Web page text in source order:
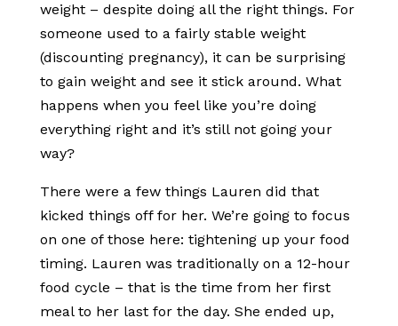
weight – despite doing all the right things. For
someone used to a fairly stable weight
(discounting pregnancy), it can be surprising
to gain weight and see it stick around. What
happens when you feel like you’re doing
everything right and it’s still not going your
way?
There were a few things Lauren did that
kicked things off for her. We’re going to focus
on one of those here: tightening up your food
timing. Lauren was traditionally on a 12-hour
food cycle – that is the time from her first
meal to her last for the day. She ended up,